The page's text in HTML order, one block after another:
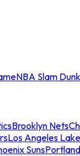
NBA Slam
Brooklyn Nets
Los Angeles
Suns